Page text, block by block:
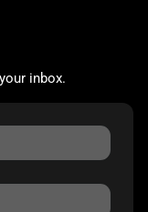
inbox.